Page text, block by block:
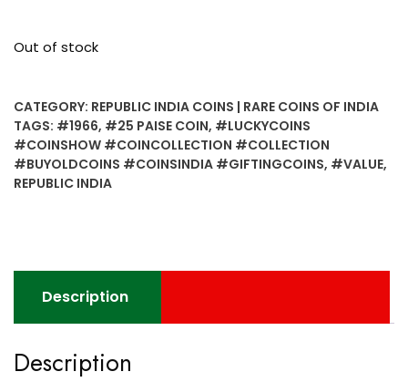
Out of stock
CATEGORY: REPUBLIC INDIA COINS | RARE COINS OF INDIA
TAGS: #1966, #25 PAISE COIN, #LUCKYCOINS
#COINSHOW #COINCOLLECTION #COLLECTION
#BUYOLDCOINS #COINSINDIA #GIFTINGCOINS, #VALUE,
REPUBLIC INDIA
Description
Description